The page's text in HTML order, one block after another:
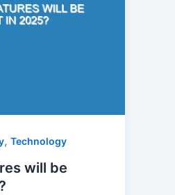
,Technology
will be